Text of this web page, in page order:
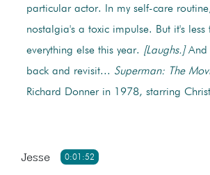
particular actor. In my self-care
nostalgia's a toxic impulse. But it's less
everything else this year. [Laughs.]And
back and revisit... Superman: The
Richard Donner in 1978, starring
0:01:52
Jesse